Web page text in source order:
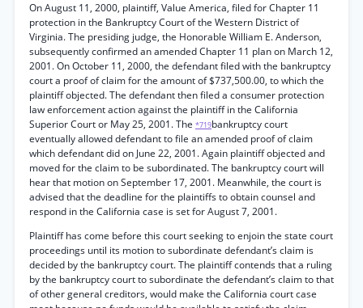
On August 11, 2000, plaintiff, Value America, filed for Chapter 11
protection in the Bankruptcy Court of the Western District of
Virginia. The presiding judge, the Honorable William E. Anderson,
subsequently confirmed an amended Chapter 11 plan on March 12,
2001. On October 11, 2000, the defendant filed with the bankruptcy
court a proof of claim for the amount of $737,500.00, to which the
plaintiff objected. The defendant then filed a consumer protection
law enforcement action against the plaintiff in the California
Superior Court or May 25, 2001. The *719bankruptcy court
eventually allowed defendant to file an amended proof of claim
which defendant did on June 22, 2001. Again plaintiff objected and
moved for the claim to be subordinated. The bankruptcy court will
hear that motion on September 17, 2001. Meanwhile, the court is
advised that the deadline for the plaintiffs to obtain counsel and
respond in the California case is set for August 7, 2001.
Plaintiff has come before this court seeking to enjoin the state court
proceedings until its motion to subordinate defendant’s claim is
decided by the bankruptcy court. The plaintiff contends that a ruling
by the bankruptcy court to subordinate the defendant’s claim to that
of other general creditors, would make the California court case